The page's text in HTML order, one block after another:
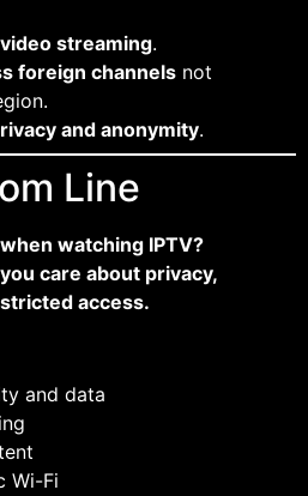
streaming.
foreign channels not
and anonymity.
Line
watching IPTV?
care about privacy,
access.
and data
Wi-Fi